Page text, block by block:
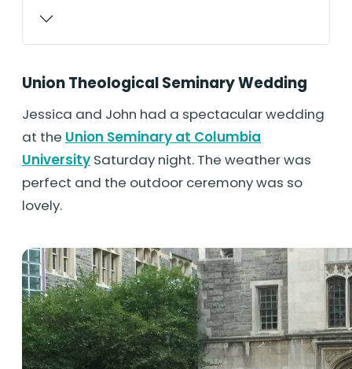
Union Theological Seminary Wedding
Jessica and John had a spectacular wedding
at the Union Seminary at Columbia
University Saturday night. The weather was
perfect and the outdoor ceremony was so
lovely.